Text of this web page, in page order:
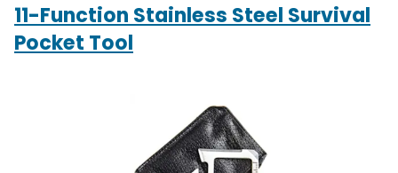
11-Function Stainless Steel Survival
Pocket Tool